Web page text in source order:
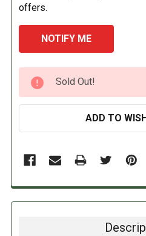
offers.
CURRENT
STOCK:
Sold Out!
ADD TO